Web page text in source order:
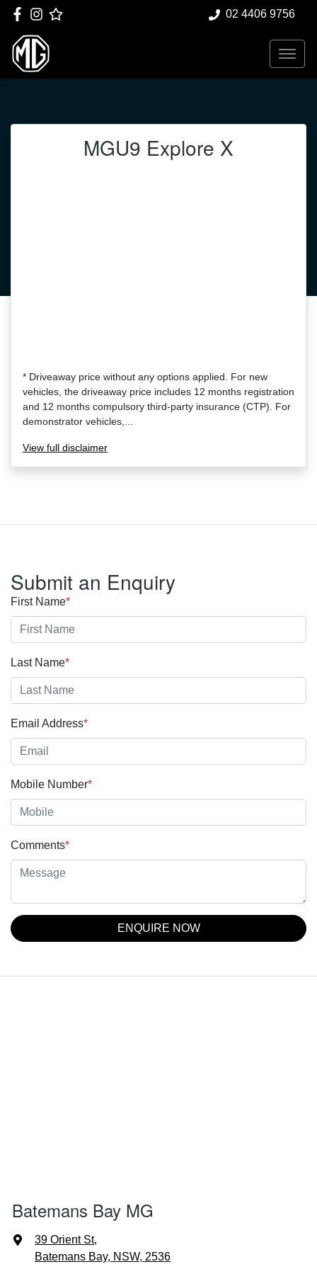
02 4406 9756
MGU9 Explore X
* Driveaway price without any options applied. For new
vehicles, the driveaway price includes 12 months registration
and 12 months compulsory third-party insurance (CTP). For
demonstrator vehicles,...
View full disclaimer
Submit an Enquiry
First Name*
Last Name*
Email Address*
Mobile Number*
Comments*
ENQUIRE NOW
Batemans Bay MG
39 Orient St,
Batemans Bay, NSW, 2536